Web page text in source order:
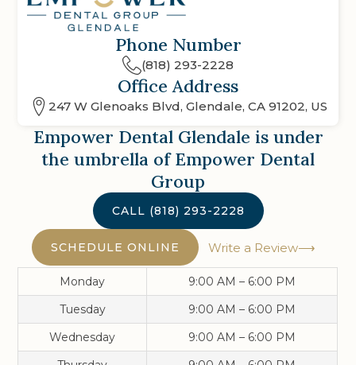
Phone Number
(818) 293-2228
Office Address
247 W Glenoaks Blvd, Glendale, CA 91202, US
Empower Dental Glendale is under
the umbrella of Empower Dental
Group
CALL (818) 293-2228
SCHEDULE ONLINE Write a Review
Monday
9:00 AM – 6:00 PM
Tuesday
9:00 AM – 6:00 PM
Wednesday
9:00 AM – 6:00 PM